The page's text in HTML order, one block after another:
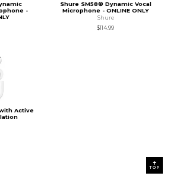
-
Shure SM58® Dynamic Vocal
Microphone - ONLINE ONLY
Shure
$114.99
Active
01
TOP